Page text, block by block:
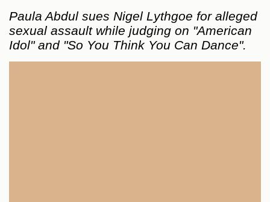
Paula Abdul sues Nigel Lythgoe for alleged
sexual assault while judging on "American
Idol" and "So You Think You Can Dance".